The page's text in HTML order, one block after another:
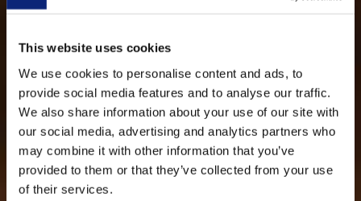
This website uses cookies
We use cookies to personalise content and ads, to
provide social media features and to analyse our traffic.
We also share information about your use of our site with
our social media, advertising and analytics partners who
may combine it with other information that you’ve
provided to them or that they’ve collected from your use
of their services.
AWARDS AND
RECOGNITIONS